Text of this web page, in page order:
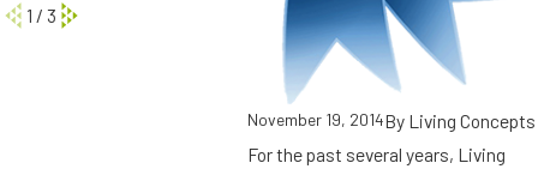
November 19, 2014By Living Concepts
For the past several years, Living
1 / 3